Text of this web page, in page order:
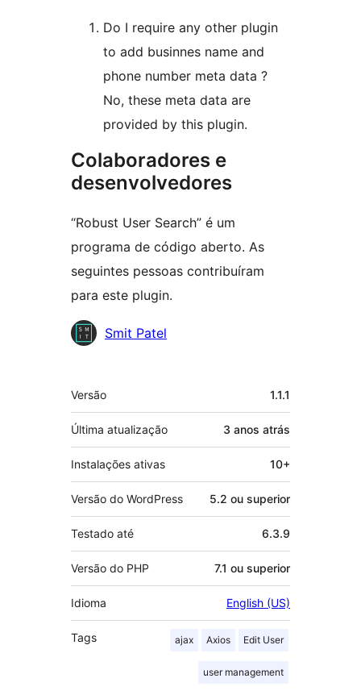
Do I require any other plugin
to add businnes name and
phone number meta data ?
No, these meta data are
provided by this plugin.
Colaboradores e
desenvolvedores
“Robust User Search” é um
programa de código aberto. As
seguintes pessoas contribuíram
para este plugin.
Colaboradores
Smit Patel
Meta
Versão 1.1.1
Última atualização 3 anos atrás
Instalações ativas 10+
Versão do WordPress 5.2 ou superior
Testado até 6.3.9
Versão do PHP 7.1 ou superior
Idioma English (US)
Tags ajax Axios Edit User
user management